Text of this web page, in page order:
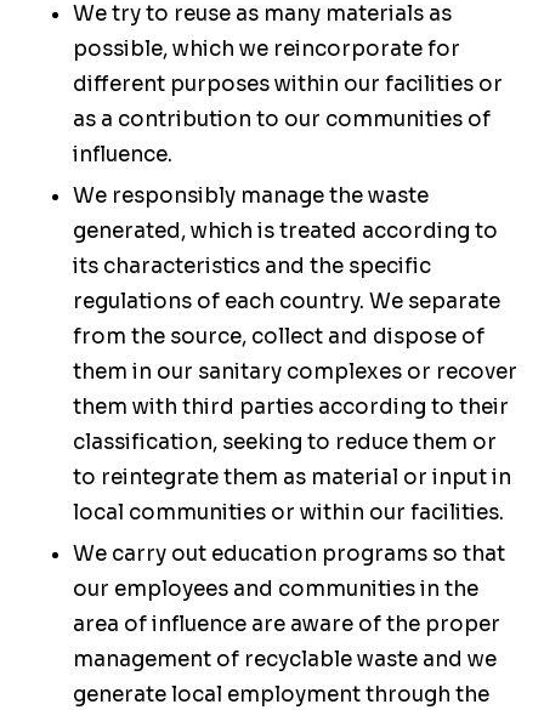
We try to reuse as many materials as
possible, which we reincorporate for
different purposes within our facilities or
as a contribution to our communities of
influence.
We responsibly manage the waste
generated, which is treated according to
its characteristics and the specific
regulations of each country. We separate
from the source, collect and dispose of
them in our sanitary complexes or recover
them with third parties according to their
classification, seeking to reduce them or
to reintegrate them as material or input in
local communities or within our facilities.
We carry out education programs so that
our employees and communities in the
area of influence are aware of the proper
management of recyclable waste and we
generate local employment through the